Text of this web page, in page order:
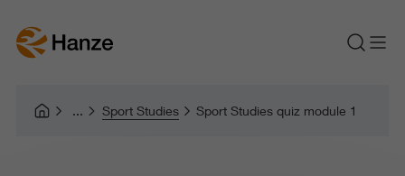
Sport Studies Sport Studies quiz module 1